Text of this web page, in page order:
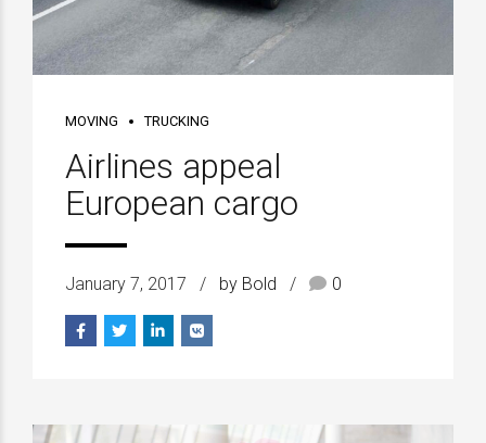
MOVING TRUCKING
Airlines appeal
European cargo
January 7, 2017 by Bold 0